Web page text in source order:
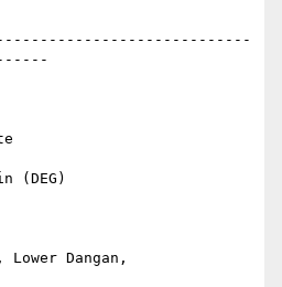
(DEG)
Lower Dangan,